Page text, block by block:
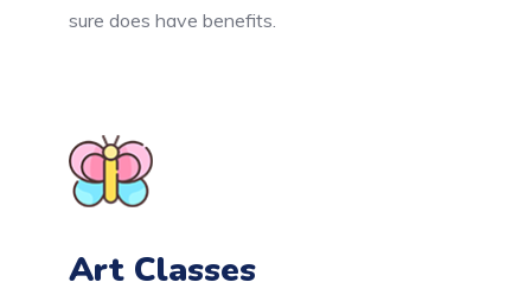
sure does have benefits.
Art Classes